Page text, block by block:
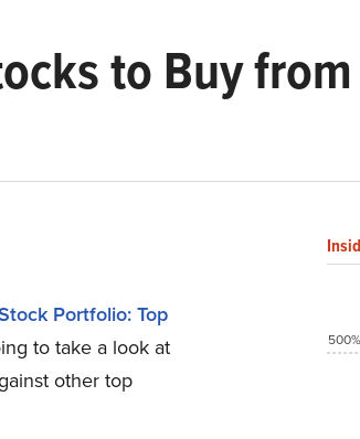
to Buy
Portfolio: Top
to take a look at
other top
500%